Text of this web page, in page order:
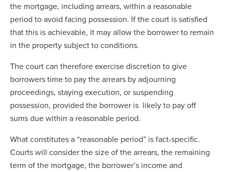
the mortgage, including arrears, within a reasonable
period to avoid facing possession. If the court is satisfied
that this is achievable, it may allow the borrower to remain
in the property subject to conditions.
The court can therefore exercise discretion to give
borrowers time to pay the arrears by adjourning
proceedings, staying execution, or suspending
possession, provided the borrower is likely to pay off
sums due within a reasonable period.
What constitutes a “reasonable period” is fact-specific.
Courts will consider the size of the arrears, the remaining
term of the mortgage, the borrower’s income and